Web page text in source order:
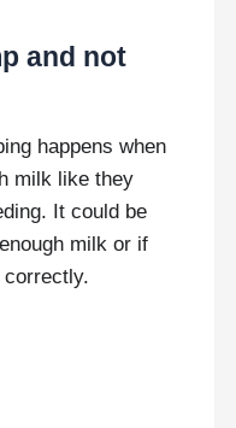
and not
happens when
milk like they
It could be
milk or if
correctly.